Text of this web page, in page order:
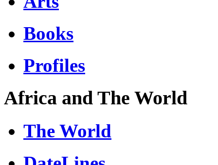
Books
Profiles
Africa and The World
The World